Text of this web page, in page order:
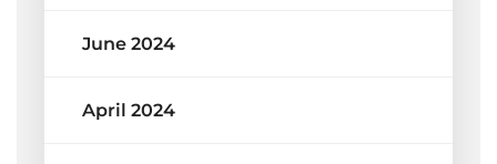
June 2024
April 2024